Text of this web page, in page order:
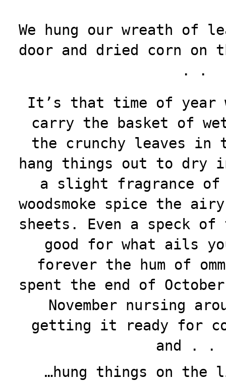
We hung our wreath of
door and dried corn on
. .
It’s that time of year
carry the basket of
the crunchy leaves
hang things out to dry
a slight fragrance of
woodsmoke spice the
sheets. Even a speck
good for what ails
forever the hum of
spent the end of
November nursing
getting it ready for
and . .
…hung things on the